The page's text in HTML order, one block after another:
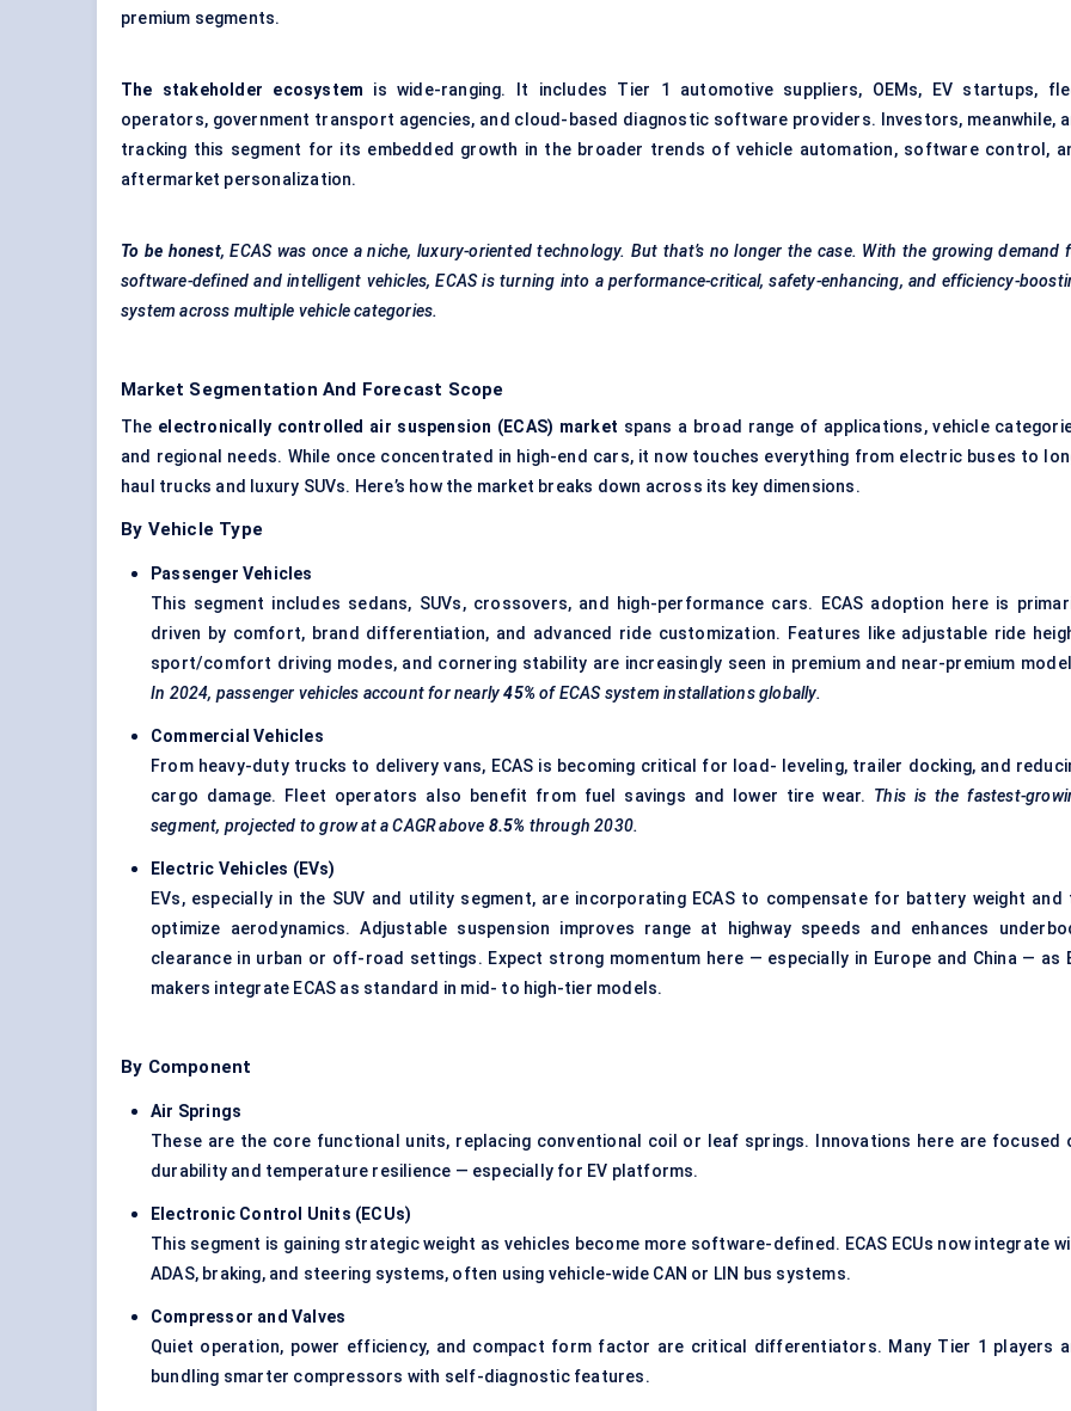
premium segments.
The stakeholder ecosystem is wide-ranging. It includes Tier 1 automotive suppliers, OEMs, EV startups,
operators, government transport agencies, and cloud-based diagnostic software providers. Investors, meanwhile,
tracking this segment for its embedded growth in the broader trends of vehicle automation, software control,
aftermarket personalization.
To be honest, ECAS was once a niche, luxury-oriented technology. But that’s no longer the case. With the growing demand
software-defined and intelligent vehicles, ECAS is turning into a performance-critical, safety-enhancing, and efficiency-
system across multiple vehicle categories.
Market Segmentation And Forecast Scope
The electronically controlled air suspension (ECAS) market spans a broad range of applications, vehicle
and regional needs. While once concentrated in high-end cars, it now touches everything from electric buses to
haul trucks and luxury SUVs. Here’s how the market breaks down across its key dimensions.
By Vehicle Type
Passenger Vehicles
This segment includes sedans, SUVs, crossovers, and high-performance cars. ECAS adoption here is
driven by comfort, brand differentiation, and advanced ride customization. Features like adjustable ride
sport/comfort driving modes, and cornering stability are increasingly seen in premium and near-premium
In 2024, passenger vehicles account for nearly 45% of ECAS system installations globally.
Commercial Vehicles
From heavy-duty trucks to delivery vans, ECAS is becoming critical for load- leveling, trailer docking, and
cargo damage. Fleet operators also benefit from fuel savings and lower tire wear. This is the fastest-
segment, projected to grow at a CAGR above 8.5% through 2030.
Electric Vehicles (EVs)
EVs, especially in the SUV and utility segment, are incorporating ECAS to compensate for battery weight and
optimize aerodynamics. Adjustable suspension improves range at highway speeds and enhances
clearance in urban or off-road settings. Expect strong momentum here — especially in Europe and China — as
makers integrate ECAS as standard in mid- to high-tier models.
By Component
Air Springs
These are the core functional units, replacing conventional coil or leaf springs. Innovations here are focused
durability and temperature resilience — especially for EV platforms.
Electronic Control Units (ECUs)
This segment is gaining strategic weight as vehicles become more software-defined. ECAS ECUs now integrate
ADAS, braking, and steering systems, often using vehicle-wide CAN or LIN bus systems.
Compressor and Valves
Quiet operation, power efficiency, and compact form factor are critical differentiators. Many Tier 1 players
bundling smarter compressors with self-diagnostic features.